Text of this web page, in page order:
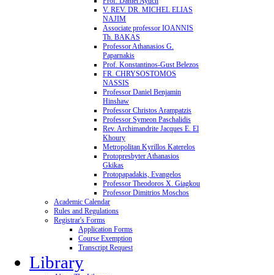
V. REV. DR. MICHEL ELIAS
NAJIM
Associate professor IOANNIS
Th. BAKAS
Professor Athanasios G.
Paparnakis
Prof. Konstantinos-Gust Belezos
FR. CHRYSOSTOMOS
NASSIS
Professor Daniel Benjamin
Hinshaw
Professor Christos Arampatzis
Professor Symeon Paschalidis
Rev. Archimandrite Jacques E. El
Khoury
Metropolitan Kyrillos Katerelos
Protopresbyter Athanasios
Gkikas
Protopapadakis, Evangelos
Professor Theodoros X. Giagkou
Professor Dimitrios Moschos
Academic Calendar
Rules and Regulations
Registrar's Forms
Application Forms
Course Exemption
Transcript Request
Library